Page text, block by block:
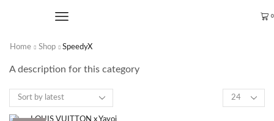
0
Home Shop SpeedyX
A description for this category